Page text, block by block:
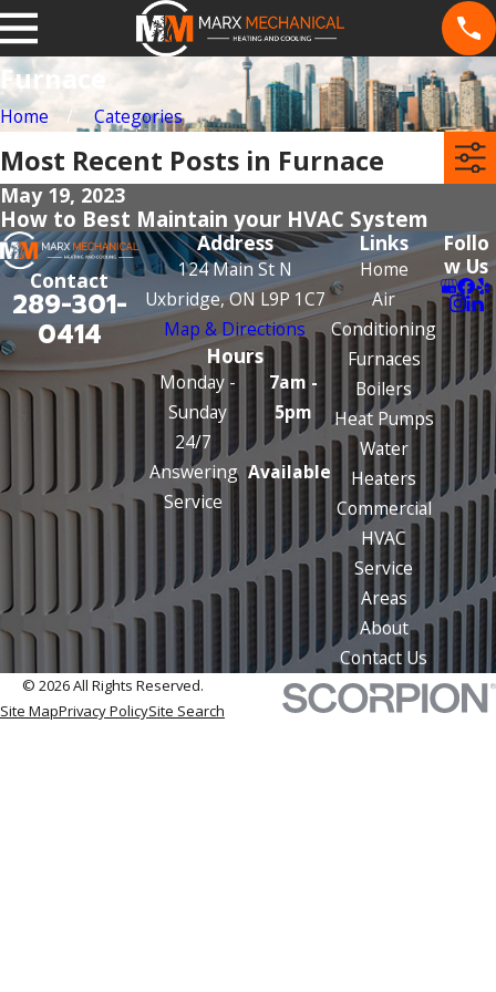
Furnace
Home Categories
Most Recent Posts in Furnace
May 19, 2023
How to Best Maintain your HVAC System
Contact
289-301-
0414
Address
124 Main St N
Uxbridge, ON L9P 1C7
Map & Directions
Hours
Monday -
Sunday
7am -
5pm
24/7
Answering
Service
Available
Links
Home
Air
Conditioning
Furnaces
Boilers
Heat Pumps
Water
Heaters
Commercial
HVAC
Service
Areas
About
Contact Us
Follo
w Us
© 2026 All Rights Reserved.
Site MapPrivacy PolicySite Search